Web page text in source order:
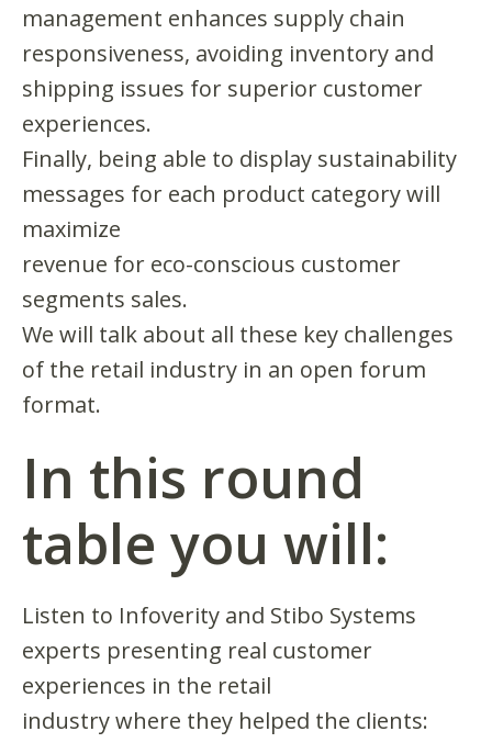
management enhances supply chain
responsiveness, avoiding inventory and
shipping issues for superior customer
experiences.
Finally, being able to display sustainability
messages for each product category will
maximize
revenue for eco-conscious customer
segments sales.
We will talk about all these key challenges
of the retail industry in an open forum
format.
In this round
table you will:
Listen to Infoverity and Stibo Systems
experts presenting real customer
experiences in the retail
industry where they helped the clients: